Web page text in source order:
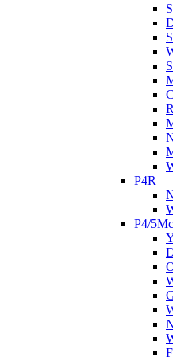
P4R
P4/